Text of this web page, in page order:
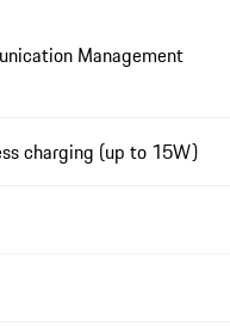
Management
charging (up to 15W)